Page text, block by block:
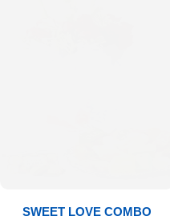
SWEET LOVE COMBO